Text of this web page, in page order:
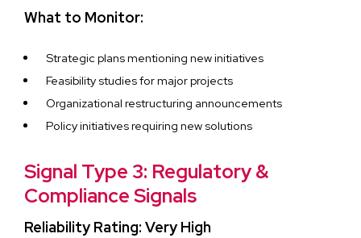
What to Monitor:
Strategic plans mentioning new initiatives
Feasibility studies for major projects
Organizational restructuring announcements
Policy initiatives requiring new solutions
Signal Type 3: Regulatory &
Compliance Signals
Reliability Rating: Very High